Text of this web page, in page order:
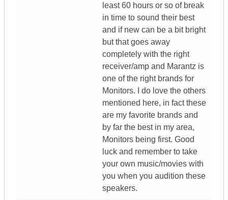
least 60 hours or so of break
in time to sound their best
and if new can be a bit bright
but that goes away
completely with the right
receiver/amp and Marantz is
one of the right brands for
Monitors. I do love the others
mentioned here, in fact these
are my favorite brands and
by far the best in my area,
Monitors being first. Good
luck and remember to take
your own music/movies with
you when you audition these
speakers.